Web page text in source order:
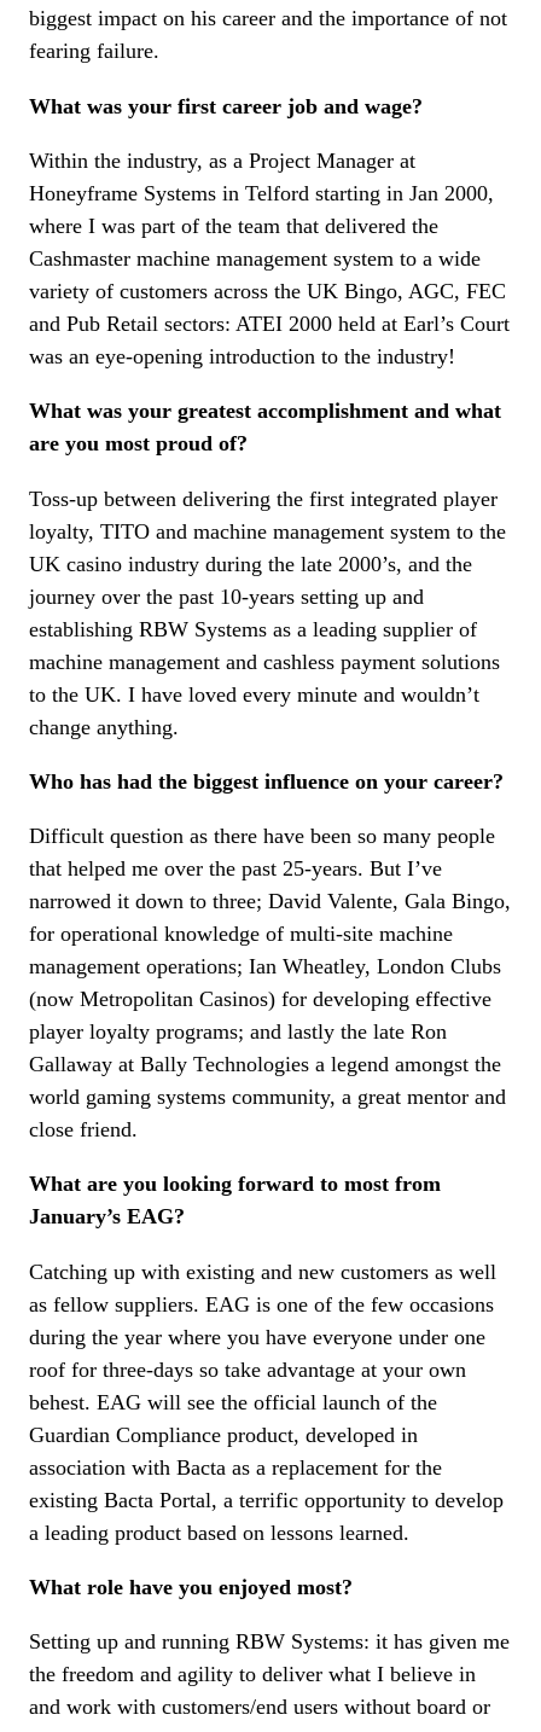
biggest impact on his career and the importance of not
fearing failure.
What was your first career job and wage?
Within the industry, as a Project Manager at
Honeyframe Systems in Telford starting in Jan 2000,
where I was part of the team that delivered the
Cashmaster machine management system to a wide
variety of customers across the UK Bingo, AGC, FEC
and Pub Retail sectors: ATEI 2000 held at Earl’s Court
was an eye-opening introduction to the industry!
What was your greatest accomplishment and what
are you most proud of?
Toss-up between delivering the first integrated player
loyalty, TITO and machine management system to the
UK casino industry during the late 2000’s, and the
journey over the past 10-years setting up and
establishing RBW Systems as a leading supplier of
machine management and cashless payment solutions
to the UK. I have loved every minute and wouldn’t
change anything.
Who has had the biggest influence on your career?
Difficult question as there have been so many people
that helped me over the past 25-years. But I’ve
narrowed it down to three; David Valente, Gala Bingo,
for operational knowledge of multi-site machine
management operations; Ian Wheatley, London Clubs
(now Metropolitan Casinos) for developing effective
player loyalty programs; and lastly the late Ron
Gallaway at Bally Technologies a legend amongst the
world gaming systems community, a great mentor and
close friend.
What are you looking forward to most from
January’s EAG?
Catching up with existing and new customers as well
as fellow suppliers. EAG is one of the few occasions
during the year where you have everyone under one
roof for three-days so take advantage at your own
behest. EAG will see the official launch of the
Guardian Compliance product, developed in
association with Bacta as a replacement for the
existing Bacta Portal, a terrific opportunity to develop
a leading product based on lessons learned.
What role have you enjoyed most?
Setting up and running RBW Systems: it has given me
the freedom and agility to deliver what I believe in
and work with customers/end users without board or